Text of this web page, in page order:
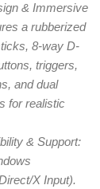
& Immersive
a rubberized
8-way D-
triggers,
and dual
for realistic
& Support:
X Input).